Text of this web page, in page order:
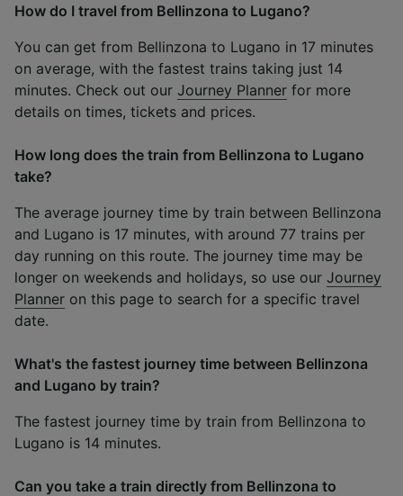
How do I travel from Bellinzona to Lugano?
You can get from Bellinzona to Lugano in 17 minutes
on average, with the fastest trains taking just 14
minutes. Check out our Journey Planner for more
details on times, tickets and prices.
How long does the train from Bellinzona to Lugano
take?
The average journey time by train between Bellinzona
and Lugano is 17 minutes, with around 77 trains per
day running on this route. The journey time may be
longer on weekends and holidays, so use our Journey
Planner on this page to search for a specific travel
date.
What's the fastest journey time between Bellinzona
and Lugano by train?
The fastest journey time by train from Bellinzona to
Lugano is 14 minutes.
Can you take a train directly from Bellinzona to